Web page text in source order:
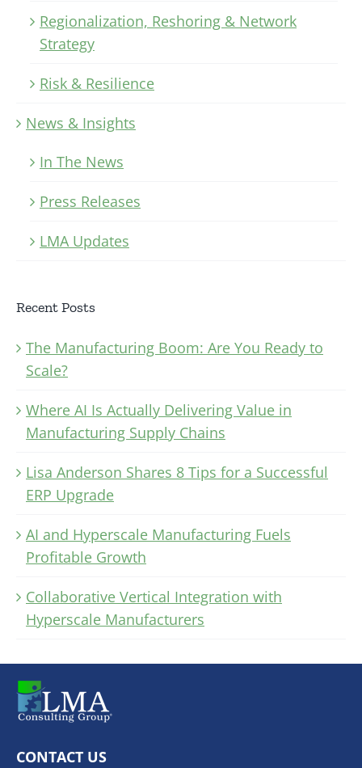
Regionalization, Reshoring & Network
Strategy
Risk & Resilience
News & Insights
In The News
Press Releases
LMA Updates
Recent Posts
The Manufacturing Boom: Are You Ready to
Scale?
Where AI Is Actually Delivering Value in
Manufacturing Supply Chains
Lisa Anderson Shares 8 Tips for a Successful
ERP Upgrade
AI and Hyperscale Manufacturing Fuels
Profitable Growth
Collaborative Vertical Integration with
Hyperscale Manufacturers
CONTACT US